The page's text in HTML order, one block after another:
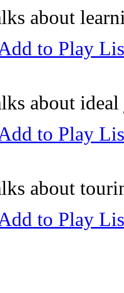
about
to Play
about ideal
to Play
about
to Play